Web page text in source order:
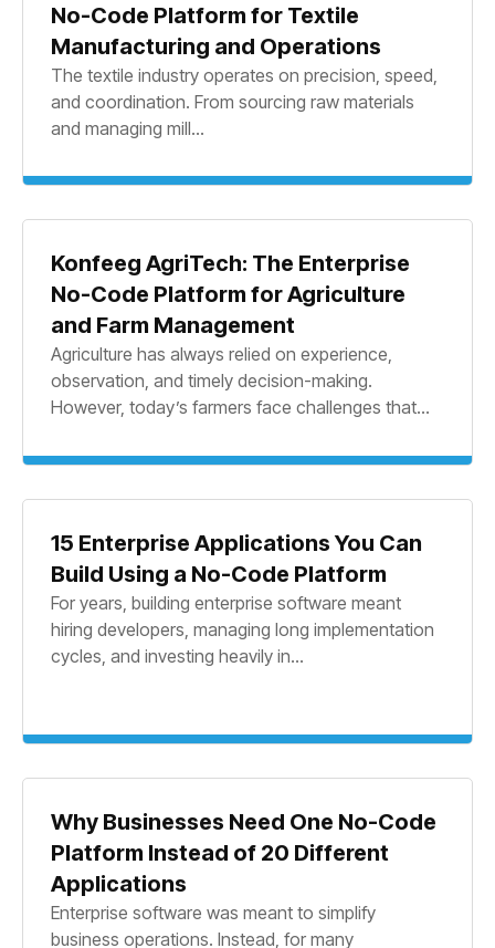
No-Code Platform for Textile
Manufacturing and Operations
The textile industry operates on precision, speed,
and coordination. From sourcing raw materials
and managing mill...
Konfeeg AgriTech: The Enterprise
No-Code Platform for Agriculture
and Farm Management
Agriculture has always relied on experience,
observation, and timely decision-making.
However, today’s farmers face challenges that...
15 Enterprise Applications You Can
Build Using a No-Code Platform
For years, building enterprise software meant
hiring developers, managing long implementation
cycles, and investing heavily in...
Why Businesses Need One No-Code
Platform Instead of 20 Different
Applications
Enterprise software was meant to simplify
business operations. Instead, for many